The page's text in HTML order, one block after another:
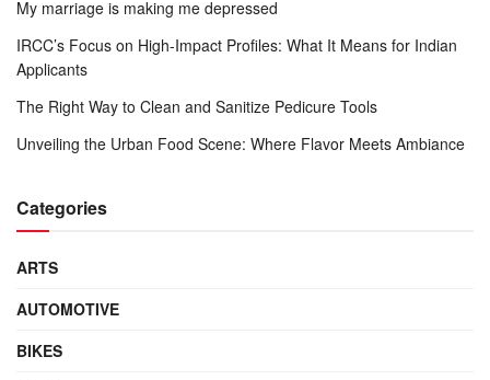
My marriage is making me depressed
IRCC’s Focus on High-Impact Profiles: What It Means for Indian
Applicants
The Right Way to Clean and Sanitize Pedicure Tools
Unveiling the Urban Food Scene: Where Flavor Meets Ambiance
Categories
ARTS
AUTOMOTIVE
BIKES